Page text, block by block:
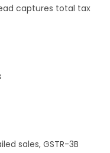
captures total tax
sales, GSTR-3B